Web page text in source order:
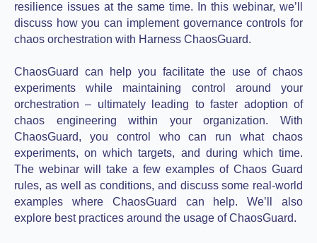
resilience issues at the same time. In this webinar, we’ll
discuss how you can implement governance controls for
chaos orchestration with Harness ChaosGuard.
ChaosGuard can help you facilitate the use of chaos
experiments while maintaining control around your
orchestration – ultimately leading to faster adoption of
chaos engineering within your organization. With
ChaosGuard, you control who can run what chaos
experiments, on which targets, and during which time.
The webinar will take a few examples of Chaos Guard
rules, as well as conditions, and discuss some real-world
examples where ChaosGuard can help. We’ll also
explore best practices around the usage of ChaosGuard.